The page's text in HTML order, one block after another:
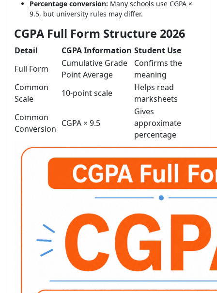
Percentage conversion: Many schools use CGPA ×
9.5, but university rules may differ.
CGPA Full Form Structure 2026
Detail CGPA Information Student Use
Full Form
Cumulative Grade
Point Average
Confirms the
meaning
Common
Scale
10-point scale
Helps read
marksheets
Common
Conversion
CGPA × 9.5
Gives
approximate
percentage